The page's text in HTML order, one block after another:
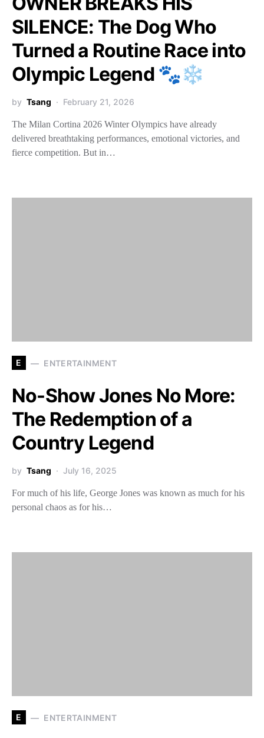
SILENCE: The Dog Who
Turned a Routine Race into
Olympic Legend 🐾❄️
by Tsang February 21, 2026
The Milan Cortina 2026 Winter Olympics have already
delivered breathtaking performances, emotional victories, and
fierce competition. But in…
E ENTERTAINMENT
No-Show Jones No More:
The Redemption of a
Country Legend
by Tsang July 16, 2025
For much of his life, George Jones was known as much for his
personal chaos as for his…
E ENTERTAINMENT